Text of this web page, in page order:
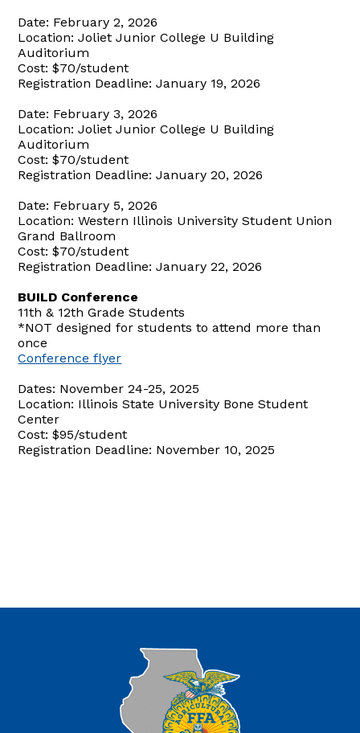
Date: February 2, 2026
Location: Joliet Junior College U Building
Auditorium
Cost: $70/student
Registration Deadline: January 19, 2026
Date: February 3, 2026
Location: Joliet Junior College U Building
Auditorium
Cost: $70/student
Registration Deadline: January 20, 2026
Date: February 5, 2026
Location: Western Illinois University Student Union
Grand Ballroom
Cost: $70/student
Registration Deadline: January 22, 2026
BUILD Conference
11th & 12th Grade Students
*NOT designed for students to attend more than
once
Conference flyer
Dates: November 24-25, 2025
Location: Illinois State University Bone Student
Center
Cost: $95/student
Registration Deadline: November 10, 2025